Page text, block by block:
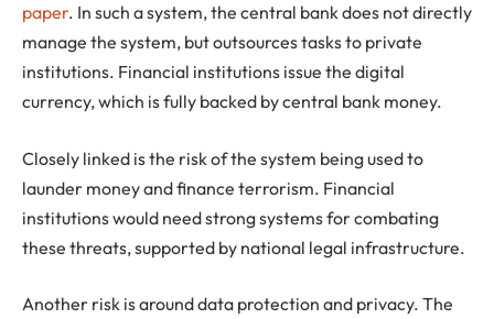
paper. In such a system, the central bank does not directly
manage the system, but outsources tasks to private
institutions. Financial institutions issue the digital
currency, which is fully backed by central bank money.
Closely linked is the risk of the system being used to
launder money and finance terrorism. Financial
institutions would need strong systems for combating
these threats, supported by national legal infrastructure.
Another risk is around data protection and privacy. The